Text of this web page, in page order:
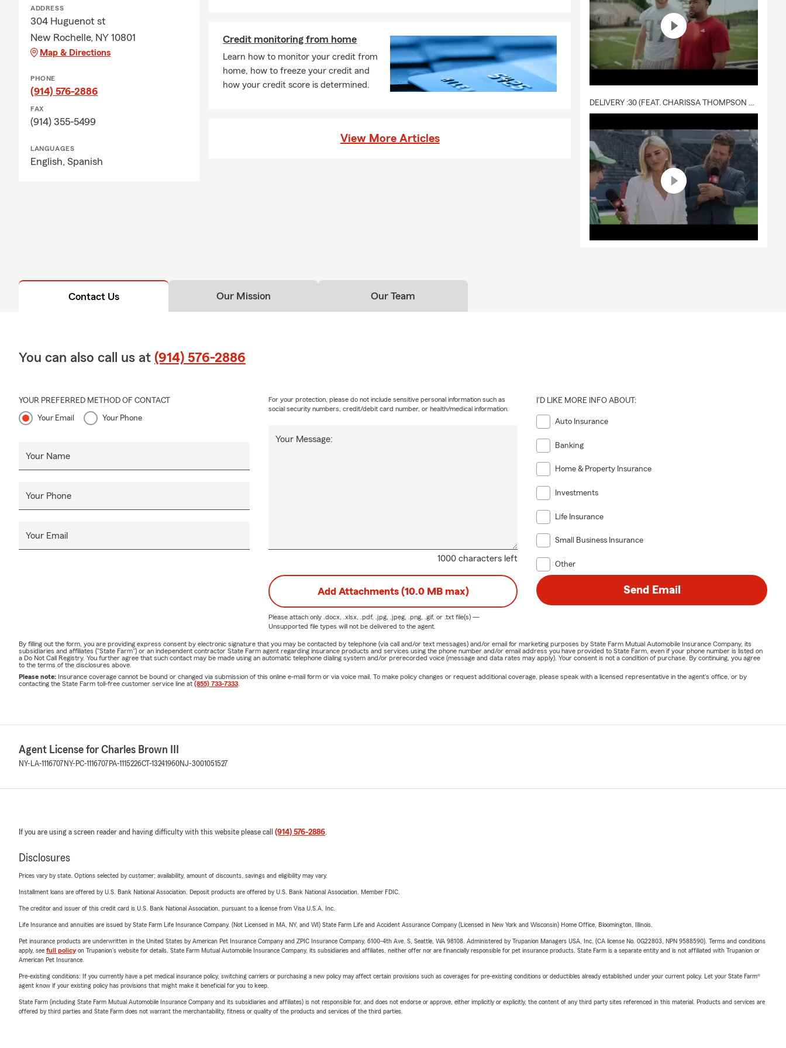
Question: Is this office able to help me with all kinds of insurance?
Answer : Yes, we offer auto, home, renters, life, health, business, disability, & more!
-Question:
When do I need to get life insurance?
to help you find the right plan for you.
ADDRESS
304 Huguenot st
New Rochelle, NY 10801
Map & Directions
PHONE
(914) 576-2886
FAX
(914) 355-5499
LANGUAGES
English, Spanish
Credit monitoring from home
Learn how to monitor your credit from
home, how to freeze your credit and
how your credit score is determined.
View More Articles
DELIVERY :30 (FEAT. CHARISSA THOMPSON & RYAN FITZPATRICK)
Contact Us Our Mission Our Team
You can also call us at (914) 576-2886
YOUR PREFERRED METHOD OF CONTACT
Your Email Your Phone
Your Name
Your Phone
Your Email
1000 characters left
Your Message:
For your protection, please do not include sensitive personal information such as
social security numbers, credit/debit card number, or health/medical information.
I'D LIKE MORE INFO ABOUT:
Auto Insurance
Banking
Home & Property Insurance
Investments
Life Insurance
Small Business Insurance
Other
Add Attachments (10.0 MB max)
Please attach only .docx, .xlsx, .pdf, .jpg, .jpeg, .png, .gif, or .txtfile(s) —
Unsupported file types will not be delivered to the agent.
Send Email
By filling out the form, you are providing express consent by electronic signature that you may be contacted by telephone (via call and/or text messages) and/or email for marketing purposes by State Farm Mutual Automobile Insurance Company, its
subsidiaries and affiliates ("State Farm") or an independent contractor State Farm agent regarding insurance products and services using the phone number and/or email address you have provided to State Farm, even if your phone number is listed on
a Do Not Call Registry. You further agree that such contact may be made using an automatic telephone dialing system and/or prerecorded voice (message and data rates may apply). Your consent is not a condition of purchase. By continuing, you agree
to the terms of the disclosures above.
Please note: Insurance coverage cannot be bound or changed via submission of this online e-mail form or via voice mail. To make policy changes or request additional coverage, please speak with a licensed representative in the agent's office, or by
contacting the State Farm toll-free customer service line at (855) 733-7333
Agent License for Charles Brown III
NY-LA-1116707 NY-PC-1116707 PA-1115226CT-13241960NJ-3001051527
If you are using a screen reader and having difficulty with this website please call (914) 576-2886.
Disclosures
Prices vary by state. Options selected by customer; availability, amount of discounts, savings and eligibility may vary.
Installment loans are offered by U.S. Bank National Association. Deposit products are offered by U.S. Bank National Association. Member FDIC.
The creditor and issuer of this credit card is U.S. Bank National Association, pursuant to a license from Visa U.S.A. Inc.
Life Insurance and annuities are issued by State Farm Life Insurance Company. (Not Licensed in MA, NY, and WI) State Farm Life and Accident Assurance Company (Licensed in New York and Wisconsin) Home Office, Bloomington, Illinois.
Pet insurance products are underwritten in the United States by American Pet Insurance Company and ZPIC Insurance Company, 6100-4th Ave. S, Seattle, WA 98108. Administered by Trupanion Managers USA, Inc. (CA license No. 0G22803, NPN 9588590). Terms and conditions
apply, see full policyon Trupanion's website for details. State Farm Mutual Automobile Insurance Company, its subsidiaries and affiliates, neither offer nor are financially responsible for pet insurance products. State Farm is a separate entity and is not affiliated with Trupanion or
American Pet Insurance.
Pre-existing conditions: If you currently have a pet medical insurance policy, switching carriers or purchasing a new policy may affect certain provisions such as coverages for pre-existing conditions or deductibles already established under your current policy. Let your State Farm®
agent know if your existing policy has provisions that might make it beneficial for you to keep.
State Farm (including State Farm Mutual Automobile Insurance Company and its subsidiaries and affiliates) is not responsible for, and does not endorse or approve, either implicitly or explicitly, the content of any third party sites referenced in this material. Products and services are
offered by third parties and State Farm does not warrant the merchantability, fitness or quality of the products and services of the third parties.